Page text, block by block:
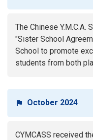
The Chinese Y.M.C.A.
"Sister School
School to promote
students from both
October 2024
CYMCASS received